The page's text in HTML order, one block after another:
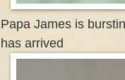
Papa James is
has arrived